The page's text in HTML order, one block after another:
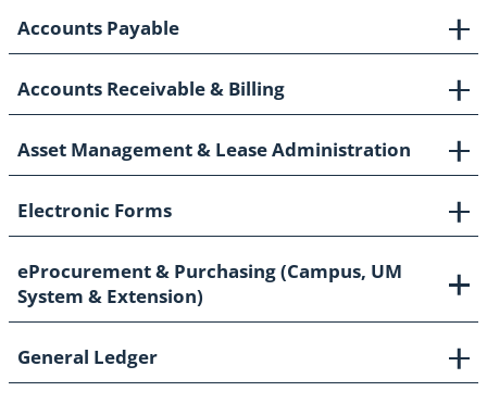
Accounts Payable
Accounts Receivable & Billing
Asset Management & Lease Administration
Electronic Forms
eProcurement & Purchasing (Campus, UM
System & Extension)
General Ledger